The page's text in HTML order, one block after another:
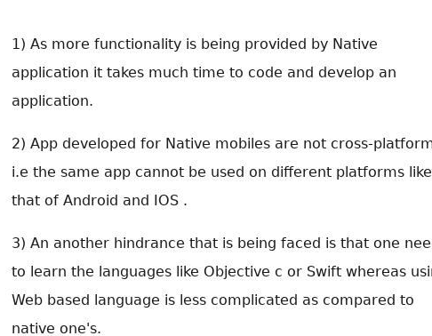
1) As more functionality is being provided by Native
application it takes much time to code and develop an
application.
2) App developed for Native mobiles are not cross-
i.e the same app cannot be used on different platforms like
that of Android and IOS .
3) An another hindrance that is being faced is that one
to learn the languages like Objective c or Swift whereas
Web based language is less complicated as compared to
native one's.